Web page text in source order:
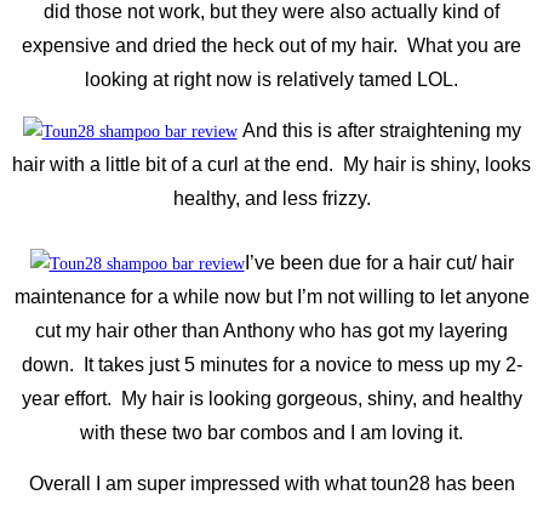
did those not work, but they were also actually kind of
expensive and dried the heck out of my hair. What you are
looking at right now is relatively tamed LOL.
And this is after straightening my
hair with a little bit of a curl at the end. My hair is shiny, looks
healthy, and less frizzy.
I’ve been due for a hair cut/ hair
maintenance for a while now but I’m not willing to let anyone
cut my hair other than Anthony who has got my layering
down. It takes just 5 minutes for a novice to mess up my 2-
year effort. My hair is looking gorgeous, shiny, and healthy
with these two bar combos and I am loving it.
Overall I am super impressed with what toun28 has been